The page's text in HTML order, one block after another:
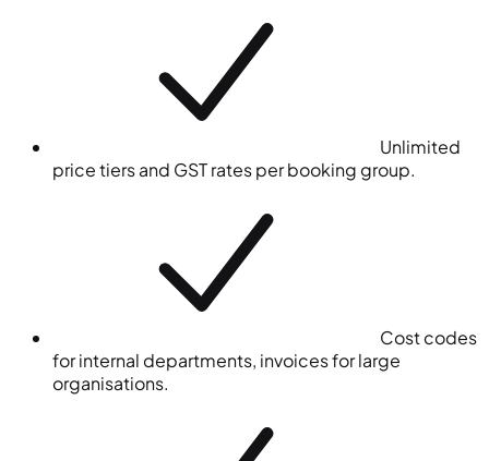
Unlimited
price tiers and GST rates per booking group.
Cost codes
for internal departments, invoices for large
organisations.